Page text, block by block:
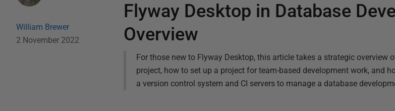
William Brewer
2 November 2022
Flyway Desktop in Database
Overview
For those new to Flyway Desktop, this article takes a strategic overview
project, how to set up a project for team-based development work, and
a version control system and CI servers to manage a database